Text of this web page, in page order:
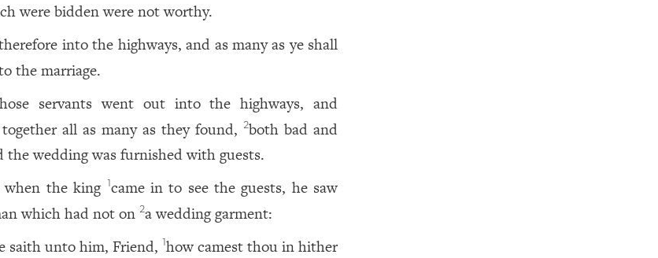
were bidden were not worthy.
into the highways, and as many as ye shall
the marriage.
servants went out into the highways, and
all as many as they found,
2both bad and
the wedding was furnished with guests.
the king came in to see the guests, he saw
which had not on 2a wedding garment:
saith unto him, Friend, 1how camest thou in hither